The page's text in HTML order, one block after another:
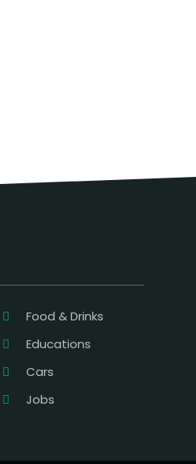
Food & Drinks
Educations
Cars
Jobs